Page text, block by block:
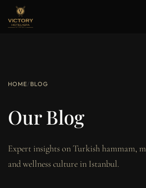
HOME/ BLOG
Our Blog
Expert insights on Turkish hammam,
and wellness culture in Istanbul.